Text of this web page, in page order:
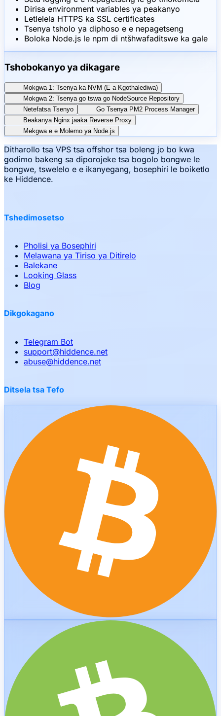
Dirisa environment variables ya peakanyo
Letlelela HTTPS ka SSL certificates
Tsenya tsholo ya diphoso e e nepagetseng
Boloka Node.js le npm di ntšhwafaditswe ka gale
Tshobokanyo ya dikagare
Mokgwa 1: Tsenya ka NVM (E a Kgothalediwa)
Mokgwa 2: Tsenya go tswa go NodeSource Repository
Netefatsa Tsenyo
Go Tsenya PM2 Process Manager
Beakanya Nginx jaaka Reverse Proxy
Mekgwa e e Molemo ya Node.js
Ditharollo tsa VPS tsa offshor tsa boleng jo bo kwa
godimo bakeng sa diporojeke tsa bogolo bongwe le
bongwe, tswelelo e e ikanyegang, bosephiri le boiketlo
ke Hiddence.
Tshedimosetso
Pholisi ya Bosephiri
Melawana ya Tiriso ya Ditirelo
Balekane
Looking Glass
Blog
Dikgokagano
Telegram Bot
support@hiddence.net
abuse@hiddence.net
Ditsela tsa Tefo